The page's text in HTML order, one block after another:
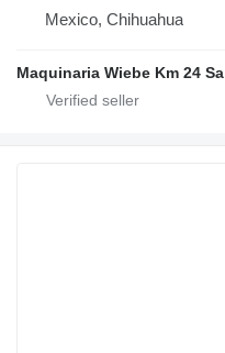
Mexico, Chihuahua
Maquinaria Wiebe Km 24 Sa